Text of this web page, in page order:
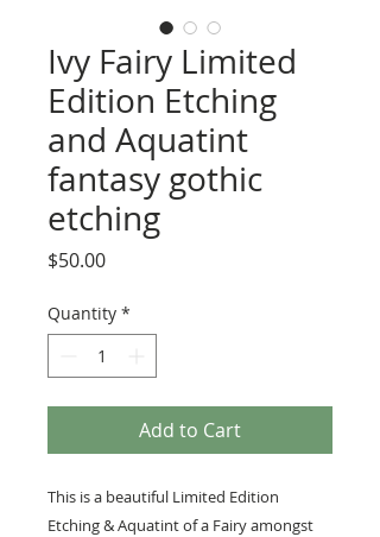
Ivy Fairy Limited
Edition Etching
and Aquatint
fantasy gothic
etching
$50.00Price
Quantity *
Add to Cart
This is a beautiful Limited Edition
Etching & Aquatint of a Fairy amongst